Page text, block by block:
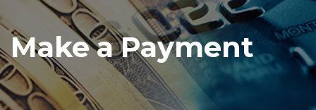
Make a Payment